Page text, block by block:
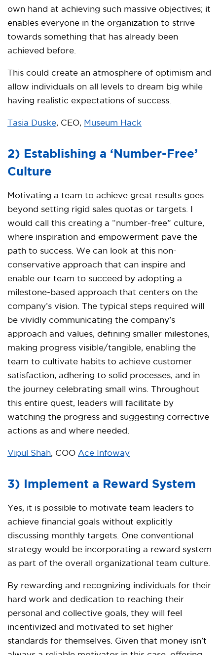
own hand at achieving such massive objectives; it
enables everyone in the organization to strive
towards something that has already been
achieved before.
This could create an atmosphere of optimism and
allow individuals on all levels to dream big while
having realistic expectations of success.
Tasia Duske, CEO, Museum Hack
2) Establishing a ‘Number-Free’
Culture
Motivating a team to achieve great results goes
beyond setting rigid sales quotas or targets. I
would call this creating a “number-free” culture,
where inspiration and empowerment pave the
path to success. We can look at this non-
conservative approach that can inspire and
enable our team to succeed by adopting a
milestone-based approach that centers on the
company’s vision. The typical steps required will
be vividly communicating the company’s
approach and values, defining smaller milestones,
making progress visible/tangible, enabling the
team to cultivate habits to achieve customer
satisfaction, adhering to solid processes, and in
the journey celebrating small wins. Throughout
this entire quest, leaders will facilitate by
watching the progress and suggesting corrective
actions as and where needed.
Vipul Shah, COO Ace Infoway
3) Implement a Reward System
Yes, it is possible to motivate team leaders to
achieve financial goals without explicitly
discussing monthly targets. One conventional
strategy would be incorporating a reward system
as part of the overall organizational team culture.
By rewarding and recognizing individuals for their
hard work and dedication to reaching their
personal and collective goals, they will feel
incentivized and motivated to set higher
standards for themselves. Given that money isn’t